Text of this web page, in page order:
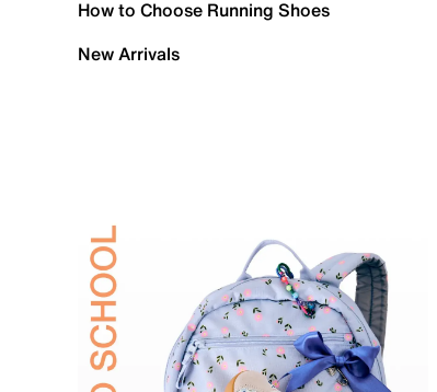
How to Choose Running Shoes
New Arrivals